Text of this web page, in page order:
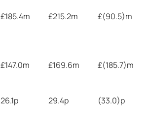
£185.4m £215.2m £(90.5)m
£147.0m £169.6m £(185.7)m
26.1p 29.4p (33.0)p